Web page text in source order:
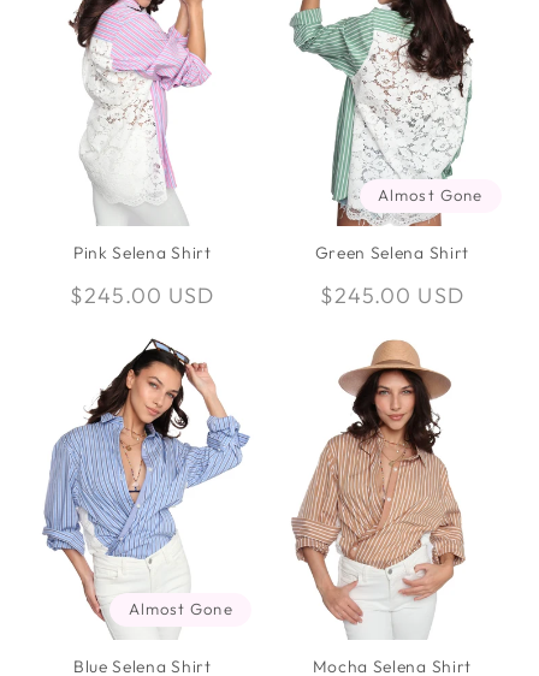
Pink Selena Shirt
Regular
$245.00 USD
Almost Gone
Green Selena Shirt
Regular
$245.00 USD
Almost Gone
Blue Selena Shirt Mocha Selena Shirt